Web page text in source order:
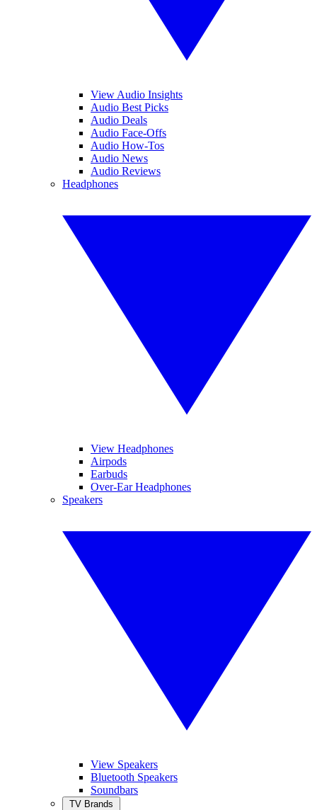
View Audio Insights
Audio Best Picks
Audio Deals
Audio Face-Offs
Audio How-Tos
Audio News
Audio Reviews
Headphones
View Headphones
Airpods
Earbuds
Over-Ear Headphones
Speakers
View Speakers
Bluetooth Speakers
Soundbars